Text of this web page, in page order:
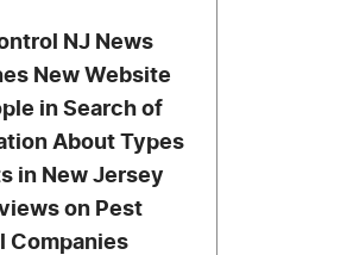
NJ News
New Website
in Search of
About Types
in New Jersey
on Pest
Companies